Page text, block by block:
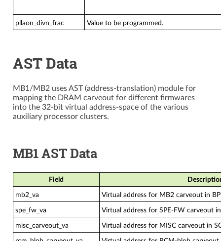
pllaon_divn_frac Value to be programmed.
AST Data
MB1/MB2 uses AST (address-translation) module for
mapping the DRAM carveout for different firmwares
into the 32-bit virtual address-space of the various
auxiliary processor clusters.
MB1 AST Data
Field
mb2_va Virtual address for MB2 carveout in
spe_fw_va Virtual address for SPE-FW carveout
misc_carveout_va Virtual address for MISC carveout in